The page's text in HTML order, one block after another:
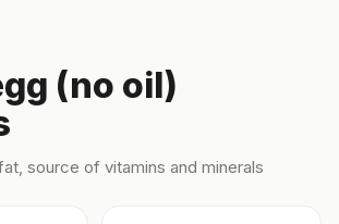
(no oil)
source of vitamins and minerals